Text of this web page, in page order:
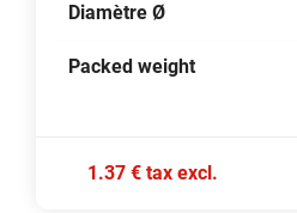
Diamètre Ø
Packed weight
1.37 € tax excl.